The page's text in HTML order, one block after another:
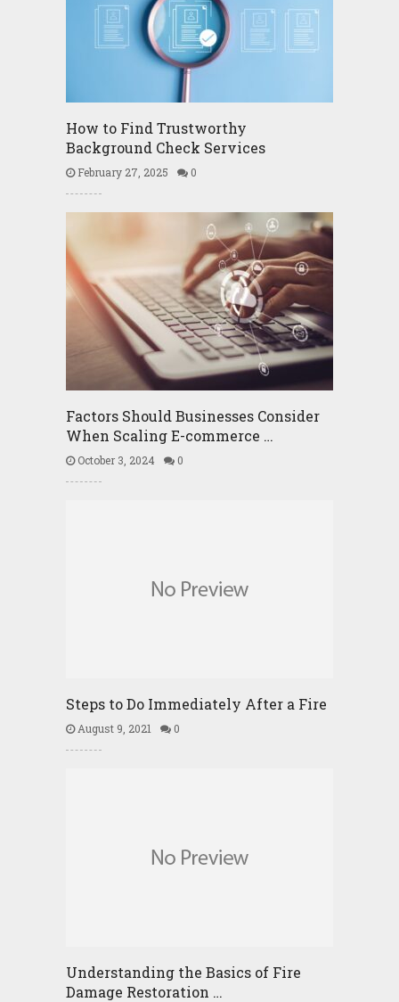
How to Find Trustworthy
Background Check Services
February 27, 2025 0
Factors Should Businesses Consider
When Scaling E-commerce …
October 3, 2024 0
Steps to Do Immediately After a Fire
August 9, 2021 0
Understanding the Basics of Fire
Damage Restoration …